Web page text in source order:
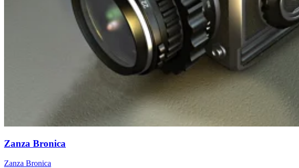
Zanza Bronica
Zanza Bronica